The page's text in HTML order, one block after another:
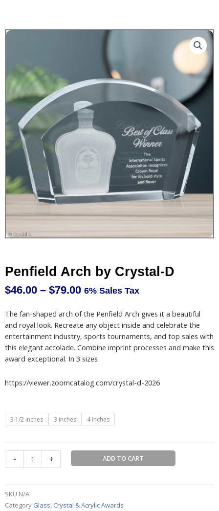
Penfield Arch by Crystal-D
$46.00 – $79.00
range:
$46.00
through
$79.00
6% Sales Tax
The fan-shaped arch of the Penfield Arch gives it a beautiful
and royal look. Recreate any object inside and celebrate the
entertainment industry, sports tournaments, and top sales with
this elegant accolade. Combine imprint processes and make this
award exceptional. In 3 sizes
https://viewer.zoomcatalog.com/crystal-d-2026
3 1/2 inches 3 inches 4 inches
-
Penfield
Arch
Crystal-
+ ADD TO CART
SKU N/A
Category Glass, Crystal & Acrylic Awards